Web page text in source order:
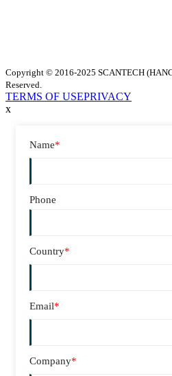
Copyright © 2016-2025 SCANTECH
Reserved.
TERMS OF USEPRIVACY
x
Name*
Phone
Country*
Email*
Company*